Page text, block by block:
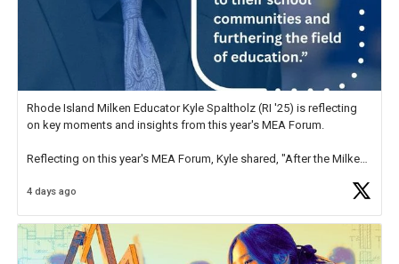
Rhode Island Milken Educator Kyle Spaltholz (RI '25) is reflecting
on key moments and insights from this year's MEA Forum.
Reflecting on this year's MEA Forum, Kyle shared, "After the Milken
educator. I felt on
4 days ago